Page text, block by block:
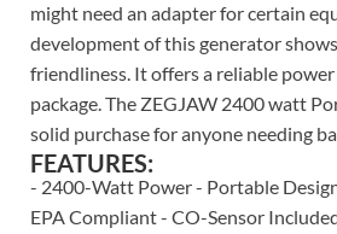
might need an adapter for certain
development of this generator
friendliness. It offers a reliable
package. The ZEGJAW 2400 watt
solid purchase for anyone needing
FEATURES:
- 2400-Watt Power - Portable
EPA Compliant - CO-Sensor